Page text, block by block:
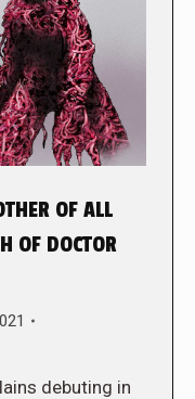
OF ALL
OF DOCTOR
debuting in